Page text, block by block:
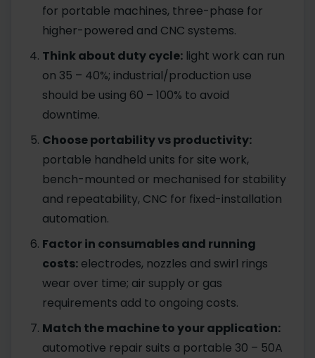
for portable machines, three-phase for
higher-powered and CNC systems.
Think about duty cycle: light work can run
on 35 – 40%; industrial/production use
should be using 60 – 100% to avoid
downtime.
Choose portability vs productivity:
portable handheld units for site work,
bench-mounted or mechanised for stability
and repeatability, CNC for fixed-installation
automation.
Factor in consumables and running
costs: electrodes, nozzles and swirl rings
wear over time; air supply or gas
requirements add to ongoing costs.
Match the machine to your application:
automotive repair suits a portable 30 – 50A